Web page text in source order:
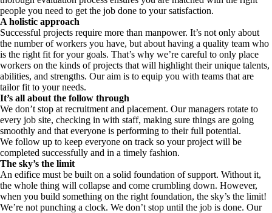
people you need to get the job done to your satisfaction.
A holistic approach
Successful projects require more than manpower. It’s not only about
the number of workers you have, but about having a quality team who
is the right fit for your goals. That’s why we’re careful to only place
workers on the kinds of projects that will highlight their unique talents,
abilities, and strengths. Our aim is to equip you with teams that are
tailor fit to your needs.
It’s all about the follow through
We don’t stop at recruitment and placement. Our managers rotate to
every job site, checking in with staff, making sure things are going
smoothly and that everyone is performing to their full potential.
We follow up to keep everyone on track so your project will be
completed successfully and in a timely fashion.
The sky’s the limit
An edifice must be built on a solid foundation of support. Without it,
the whole thing will collapse and come crumbling down. However,
when you build something on the right foundation, the sky’s the limit!
We’re not punching a clock. We don’t stop until the job is done. Our